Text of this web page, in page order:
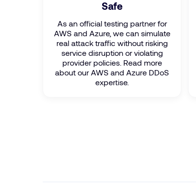
Safe
As an official testing partner for
AWS and Azure, we can simulate
real attack traffic without risking
service disruption or violating
provider policies. Read more
about our AWS and Azure DDoS
expertise.